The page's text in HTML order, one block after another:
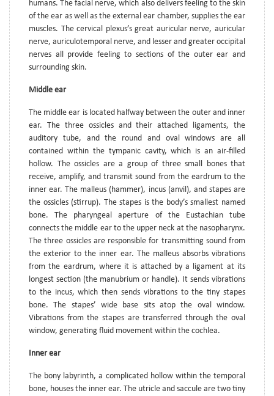
humans. The facial nerve, which also delivers feeling to the skin
of the ear as well as the external ear chamber, supplies the ear
muscles. The cervical plexus’s great auricular nerve, auricular
nerve, auriculotemporal nerve, and lesser and greater occipital
nerves all provide feeling to sections of the outer ear and
surrounding skin.
Middle ear
The middle ear is located halfway between the outer and inner
ear. The three ossicles and their attached ligaments, the
auditory tube, and the round and oval windows are all
contained within the tympanic cavity, which is an air-filled
hollow. The ossicles are a group of three small bones that
receive, amplify, and transmit sound from the eardrum to the
inner ear. The malleus (hammer), incus (anvil), and stapes are
the ossicles (stirrup). The stapes is the body’s smallest named
bone. The pharyngeal aperture of the Eustachian tube
connects the middle ear to the upper neck at the nasopharynx.
The three ossicles are responsible for transmitting sound from
the exterior to the inner ear. The malleus absorbs vibrations
from the eardrum, where it is attached by a ligament at its
longest section (the manubrium or handle). It sends vibrations
to the incus, which then sends vibrations to the tiny stapes
bone. The stapes’ wide base sits atop the oval window.
Vibrations from the stapes are transferred through the oval
window, generating fluid movement within the cochlea.
Inner ear
The bony labyrinth, a complicated hollow within the temporal
bone, houses the inner ear. The utricle and saccule are two tiny